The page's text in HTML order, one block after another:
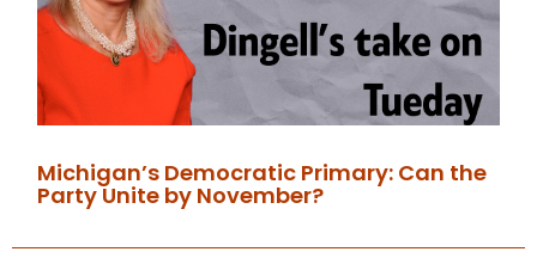
Michigan’s Democratic Primary: Can the
Party Unite by November?